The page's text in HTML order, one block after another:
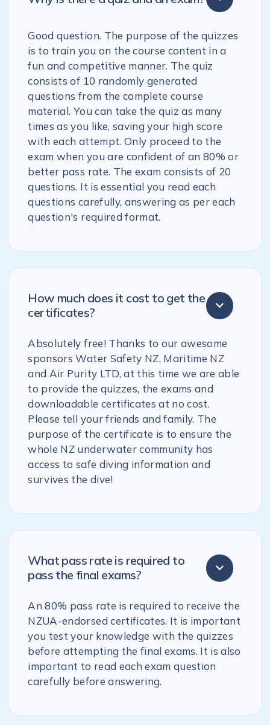
Good question. The purpose of the quizzes
is to train you on the course content in a
fun and competitive manner. The quiz
consists of 10 randomly generated
questions from the complete course
material. You can take the quiz as many
times as you like, saving your high score
with each attempt. Only proceed to the
exam when you are confident of an 80% or
better pass rate. The exam consists of 20
questions. It is essential you read each
questions carefully, answering as per each
question's required format.
How much does it cost to get the
certificates?
Absolutely free! Thanks to our awesome
sponsors Water Safety NZ, Maritime NZ
and Air Purity LTD, at this time we are able
to provide the quizzes, the exams and
downloadable certificates at no cost.
Please tell your friends and family. The
purpose of the certificate is to ensure the
whole NZ underwater community has
access to safe diving information and
survives the dive!
What pass rate is required to
pass the final exams?
An 80% pass rate is required to receive the
NZUA-endorsed certificates. It is important
you test your knowledge with the quizzes
before attempting the final exams. It is also
important to read each exam question
carefully before answering.